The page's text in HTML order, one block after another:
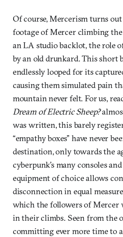
Of course, Mercerism turns out
footage of Mercer climbing
an LA studio backlot, the role
by an old drunkard. This short
endlessly looped for its
causing them simulated pain
mountain never felt. For us,
Dream of Electric Sheep?
was written, this barely
“empathy boxes” have never
destination, only towards the
cyberpunk’s many consoles
equipment of choice allows
disconnection in equal
which the followers of Mercer
in their climbs. Seen from the
committing ever more time to